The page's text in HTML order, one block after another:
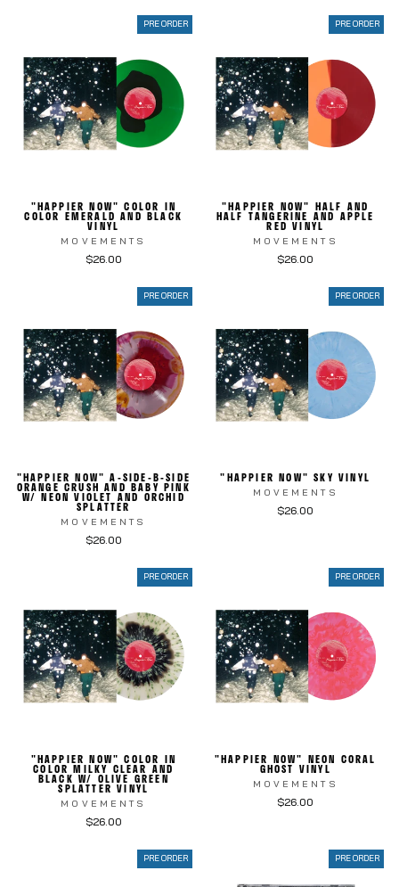
PRE ORDER
"HAPPIER NOW" COLOR IN
COLOR EMERALD AND BLACK
VINYL
MOVEMENTS
$26.00
PRE ORDER
"HAPPIER NOW" HALF AND
HALF TANGERINE AND APPLE
RED VINYL
MOVEMENTS
$26.00
PRE ORDER
"HAPPIER NOW" A-SIDE-B-SIDE
ORANGE CRUSH AND BABY PINK
W/ NEON VIOLET AND ORCHID
SPLATTER
MOVEMENTS
$26.00
PRE ORDER
"HAPPIER NOW" SKY VINYL
MOVEMENTS
$26.00
PRE ORDER
"HAPPIER NOW" COLOR IN
COLOR MILKY CLEAR AND
BLACK W/ OLIVE GREEN
SPLATTER VINYL
MOVEMENTS
$26.00
PRE ORDER
"HAPPIER NOW" NEON CORAL
GHOST VINYL
MOVEMENTS
$26.00
PRE ORDER PRE ORDER